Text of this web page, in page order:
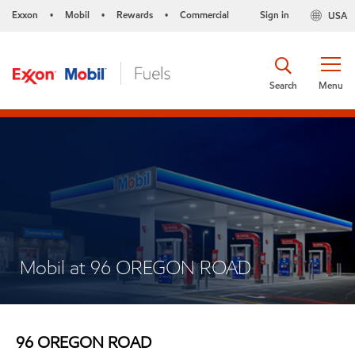
Exxon • Mobil • Rewards • Commercial USA
Sign in
Menu
Search
Mobil at 96 OREGON ROAD
96 OREGON ROAD